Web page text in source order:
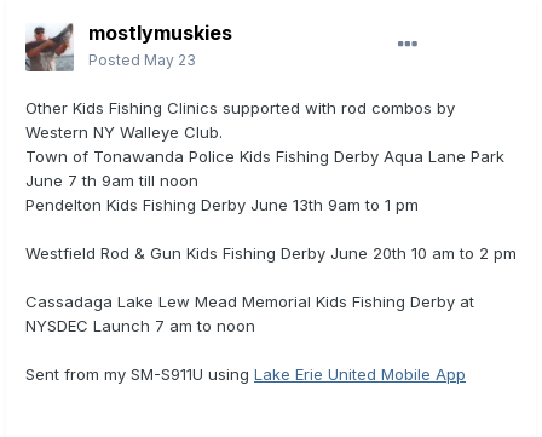
mostlymuskies
Posted May 23
Other Kids Fishing Clinics supported with rod combos by
Western NY Walleye Club.
Town of Tonawanda Police Kids Fishing Derby Aqua Lane Park
June 7 th 9am till noon
Pendelton Kids Fishing Derby June 13th 9am to 1 pm
Westfield Rod & Gun Kids Fishing Derby June 20th 10 am to 2 pm
Cassadaga Lake Lew Mead Memorial Kids Fishing Derby at
NYSDEC Launch 7 am to noon
Sent from my SM-S911U using Lake Erie United Mobile App